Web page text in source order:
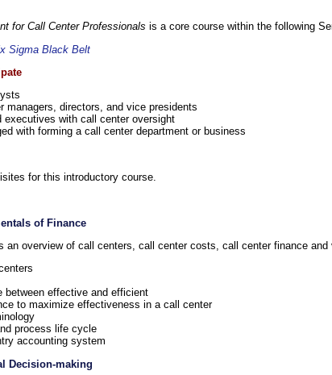
for Call Center Professionals is a core course within the following
Sigma Black Belt
managers, directors, and vice presidents
executives with call center oversight
with forming a call center department or business
for this introductory course.
of Finance
an overview of call centers, call center costs, call center finance and
between effective and efficient
to maximize effectiveness in a call center
process life cycle
accounting system
Decision-making